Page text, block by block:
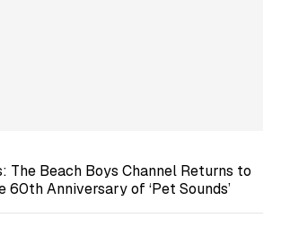
The Beach Boys Channel Returns to
60th Anniversary of ‘Pet Sounds’